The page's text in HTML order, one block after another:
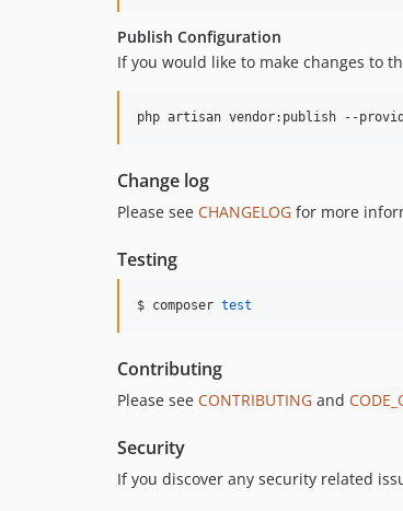
Publish Configuration
If you would like to make changes to
php artisan vendor:publish --
Change log
Please see CHANGELOG for more
Testing
$ composer test
Contributing
Please see CONTRIBUTING and
Security
If you discover any security related